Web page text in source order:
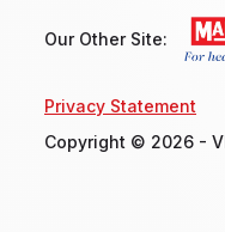
Our Other Site:
Privacy Statement
Copyright © 2026 -